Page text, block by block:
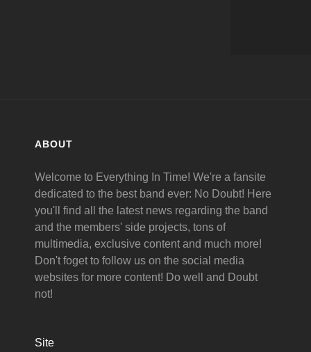
ABOUT
Welcome to Everything In Time! We're a fansite
dedicated to the best band ever: No Doubt! Here
you'll find all the latest news regarding the band
and the members' side projects, tons of
multimedia, exclusive content and much more!
Don't foget to follow us on the social media
websites for more content! Do well and Doubt
not!
Site